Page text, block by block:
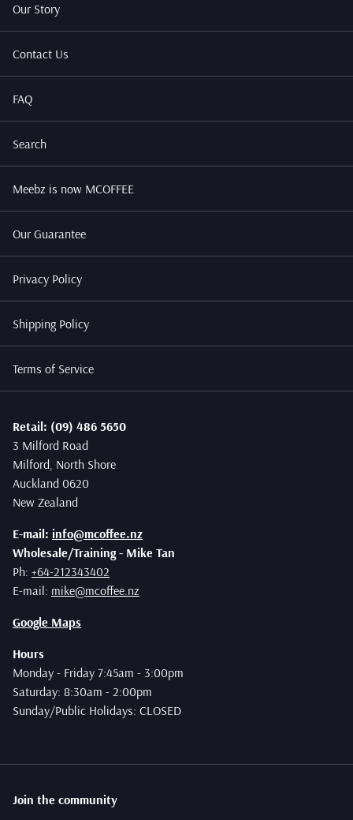
Our Story
Contact Us
FAQ
Search
Meebz is now MCOFFEE
Our Guarantee
Privacy Policy
Shipping Policy
Terms of Service
Retail: (09) 486 5650
3 Milford Road
Milford, North Shore
Auckland 0620
New Zealand
E-mail: info@mcoffee.nz
Wholesale/Training - Mike Tan
Ph: +64-212343402
E-mail: mike@mcoffee.nz
Google Maps
Hours
Monday - Friday 7:45am - 3:00pm
Saturday: 8:30am - 2:00pm
Sunday/Public Holidays: CLOSED
Join the community